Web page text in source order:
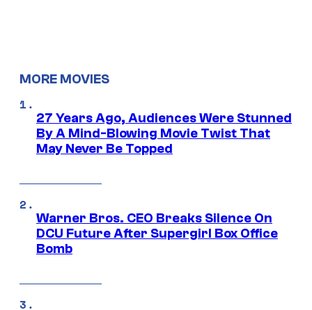
MORE MOVIES
27 Years Ago, Audiences Were Stunned
By A Mind-Blowing Movie Twist That
May Never Be Topped
Warner Bros. CEO Breaks Silence On
DCU Future After Supergirl Box Office
Bomb